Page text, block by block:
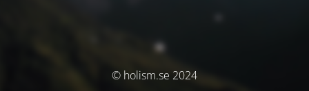
© holism.se 2024